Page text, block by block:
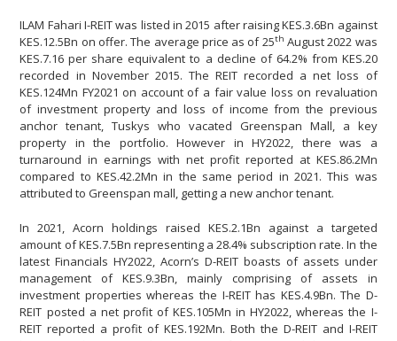
ILAM Fahari I-REIT was listed in 2015 after raising KES.3.6Bn against
KES.12.5Bn on offer. The average price as of 25th August 2022 was
KES.7.16 per share equivalent to a decline of 64.2% from KES.20
recorded in November 2015. The REIT recorded a net loss of
KES.124Mn FY2021 on account of a fair value loss on revaluation
of investment property and loss of income from the previous
anchor tenant, Tuskys who vacated Greenspan Mall, a key
property in the portfolio. However in HY2022, there was a
turnaround in earnings with net profit reported at KES.86.2Mn
compared to KES.42.2Mn in the same period in 2021. This was
attributed to Greenspan mall, getting a new anchor tenant.
In 2021, Acorn holdings raised KES.2.1Bn against a targeted
amount of KES.7.5Bn representing a 28.4% subscription rate. In the
latest Financials HY2022, Acorn’s D-REIT boasts of assets under
management of KES.9.3Bn, mainly comprising of assets in
investment properties whereas the I-REIT has KES.4.9Bn. The D-
REIT posted a net profit of KES.105Mn in HY2022, whereas the I-
REIT reported a profit of KES.192Mn. Both the D-REIT and I-REIT